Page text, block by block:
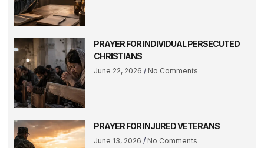
PRAYER FOR INDIVIDUAL PERSECUTED
CHRISTIANS
June 22, 2026 No Comments
PRAYER FOR INJURED VETERANS
June 13, 2026 No Comments